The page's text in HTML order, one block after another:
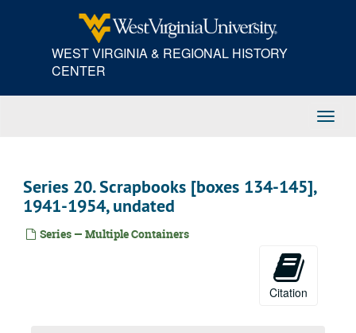
WEST VIRGINIA & REGIONAL HISTORY
CENTER
Series 20. Scrapbooks [boxes 134-145],
1941-1954, undated
Series — Multiple Containers
Citation